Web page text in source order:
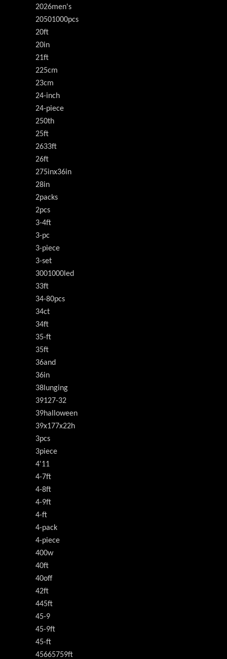
2026men's
20501000pcs
20ft
20in
21ft
225cm
23cm
24-inch
24-piece
250th
25ft
2633ft
26ft
275inx36in
28in
2packs
2pcs
3-4ft
3-pc
3-piece
3-set
3001000led
33ft
34-80pcs
34ct
34ft
35-ft
35ft
36and
36in
38lunging
39127-32
39halloween
39x177x22h
3pcs
3piece
4'11
4-7ft
4-8ft
4-9ft
4-ft
4-pack
4-piece
400w
40ft
40off
42ft
445ft
45-9
45-9ft
45-ft
45665759ft